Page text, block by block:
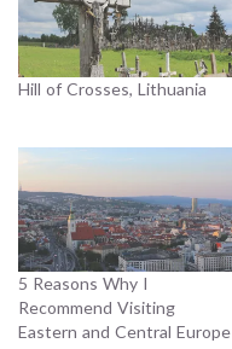
Hill of Crosses, Lithuania
5 Reasons Why I
Recommend Visiting
Eastern and Central Europe